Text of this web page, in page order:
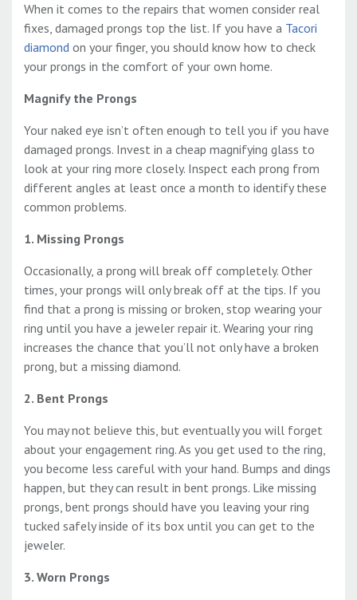
When it comes to the repairs that women consider real
fixes, damaged prongs top the list. If you have a Tacori
diamond on your finger, you should know how to check
your prongs in the comfort of your own home.
Magnify the Prongs
Your naked eye isn’t often enough to tell you if you have
damaged prongs. Invest in a cheap magnifying glass to
look at your ring more closely. Inspect each prong from
different angles at least once a month to identify these
common problems.
1. Missing Prongs
Occasionally, a prong will break off completely. Other
times, your prongs will only break off at the tips. If you
find that a prong is missing or broken, stop wearing your
ring until you have a jeweler repair it. Wearing your ring
increases the chance that you’ll not only have a broken
prong, but a missing diamond.
2. Bent Prongs
You may not believe this, but eventually you will forget
about your engagement ring. As you get used to the ring,
you become less careful with your hand. Bumps and dings
happen, but they can result in bent prongs. Like missing
prongs, bent prongs should have you leaving your ring
tucked safely inside of its box until you can get to the
jeweler.
3. Worn Prongs